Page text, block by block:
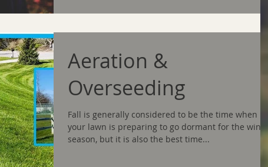
Aeration &
Overseeding
Fall is generally considered to be the time when
your lawn is preparing to go dormant for the
season, but it is also the best time...